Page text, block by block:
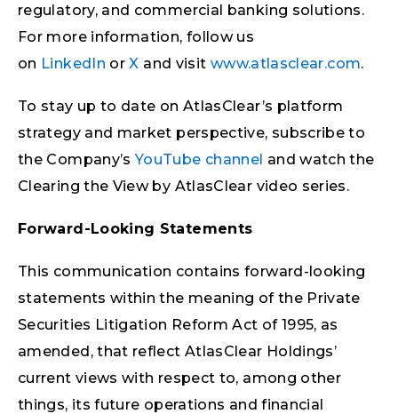
regulatory, and commercial banking solutions.
For more information, follow us
on LinkedIn orX and visit www.atlasclear.com.
To stay up to date on AtlasClear’s platform
strategy and market perspective, subscribe to
the Company’sYouTube channel and watch the
Clearing the View by AtlasClear video series.
Forward-Looking Statements
This communication contains forward-looking
statements within the meaning of the Private
Securities Litigation Reform Act of 1995, as
amended, that reflect AtlasClear Holdings’
current views with respect to, among other
things, its future operations and financial